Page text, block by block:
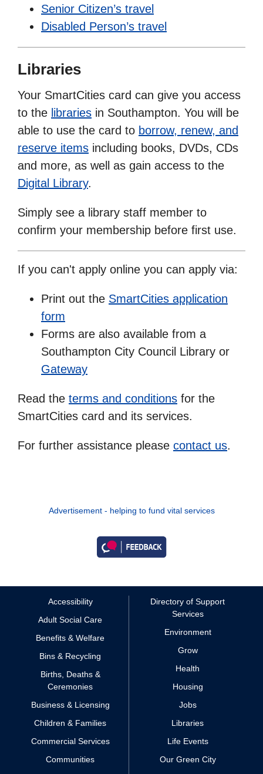
Senior Citizen’s travel
Disabled Person’s travel
Libraries
Your SmartCities card can give you access
to the libraries in Southampton. You will be
able to use the card to borrow, renew, and
reserve items including books, DVDs, CDs
and more, as well as gain access to the
Digital Library.
Simply see a library staff member to
confirm your membership before first use.
If you can't apply online you can apply via:
Print out the SmartCities application
form
Forms are also available from a
Southampton City Council Library or
Gateway
Read the terms and conditions for the
SmartCities card and its services.
For further assistance please contact us.
Advertisement - helping to fund vital services
Accessibility
Adult Social Care
Benefits & Welfare
Bins & Recycling
Births, Deaths &
Ceremonies
Business & Licensing
Children & Families
Commercial Services
Communities
Directory of Support
Services
Environment
Grow
Health
Housing
Jobs
Libraries
Life Events
Our Green City